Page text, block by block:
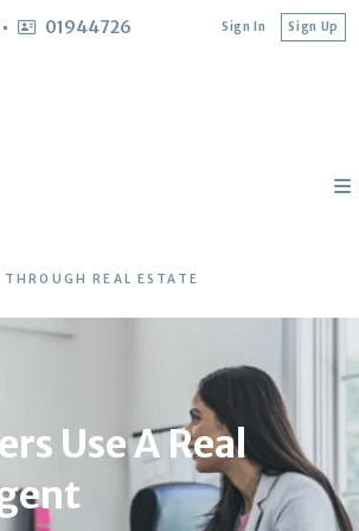
01944726 Sign In Sign Up
REAL ESTATE
Use A Real